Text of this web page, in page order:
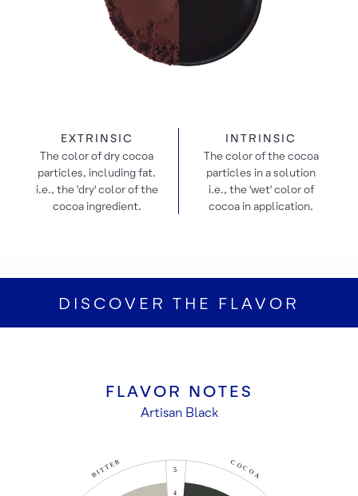
EXTRINSIC
The color of dry cocoa
particles, including fat.
i.e., the 'dry' color of the
cocoa ingredient.
INTRINSIC
The color of the cocoa
particles in a solution
i.e., the 'wet' color of
cocoa in application.
DISCOVER THE FLAVOR
FLAVOR NOTES
Artisan Black